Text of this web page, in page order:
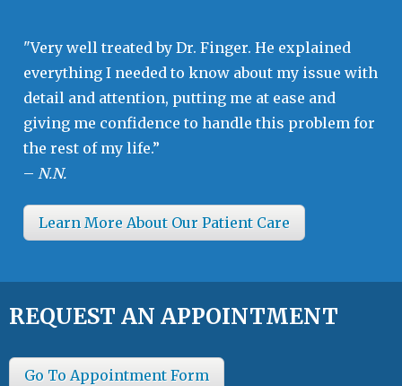
"Very well treated by Dr. Finger. He explained
everything I needed to know about my issue with
detail and attention, putting me at ease and
giving me confidence to handle this problem for
the rest of my life.”
– N.N.
Learn More About Our Patient Care
REQUEST AN APPOINTMENT
Go To Appointment Form